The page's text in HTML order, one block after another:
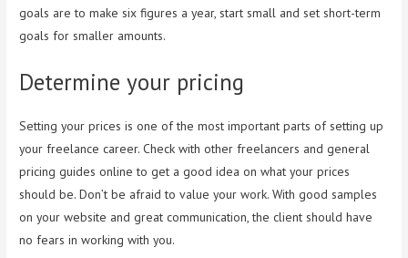
goals are to make six figures a year, start small and set short-term
goals for smaller amounts.
Determine your pricing
Setting your prices is one of the most important parts of setting up
your freelance career. Check with other freelancers and general
pricing guides online to get a good idea on what your prices
should be. Don’t be afraid to value your work. With good samples
on your website and great communication, the client should have
no fears in working with you.